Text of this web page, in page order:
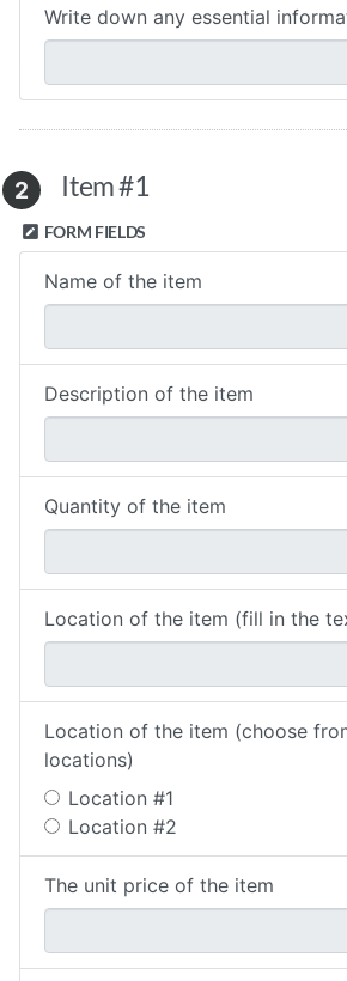
Write down any essential
2 Item #1
FORM FIELDS
Name of the item
Description of the item
Quantity of the item
Location of the item (fill in the
Location of the item (choose
locations)
Location #1
Location #2
The unit price of the item